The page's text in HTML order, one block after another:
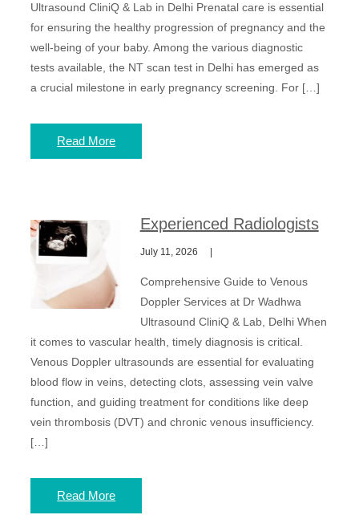
Ultrasound CliniQ & Lab in Delhi Prenatal care is essential
for ensuring the healthy progression of pregnancy and the
well-being of your baby. Among the various diagnostic
tests available, the NT scan test in Delhi has emerged as
a crucial milestone in early pregnancy screening. For […]
Read More
Experienced Radiologists
July 11, 2026
Comprehensive Guide to Venous
Doppler Services at Dr Wadhwa
Ultrasound CliniQ & Lab, Delhi When
it comes to vascular health, timely diagnosis is critical.
Venous Doppler ultrasounds are essential for evaluating
blood flow in veins, detecting clots, assessing vein valve
function, and guiding treatment for conditions like deep
vein thrombosis (DVT) and chronic venous insufficiency.
[…]
Read More